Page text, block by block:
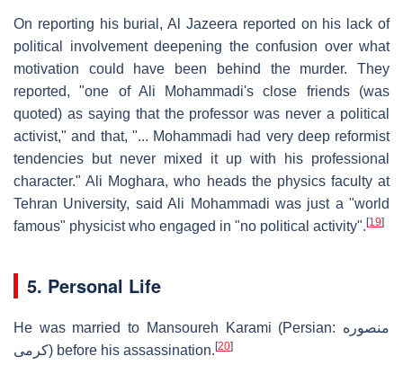
On reporting his burial, Al Jazeera reported on his lack of
political involvement deepening the confusion over what
motivation could have been behind the murder. They
reported, "one of Ali Mohammadi's close friends (was
quoted) as saying that the professor was never a political
activist," and that, "... Mohammadi had very deep reformist
tendencies but never mixed it up with his professional
character." Ali Moghara, who heads the physics faculty at
Tehran University, said Ali Mohammadi was just a "world
famous" physicist who engaged in "no political activity". [19]
5. Personal Life
He was married to Mansoureh Karami (Persian: منصوره
كرمی) before his assassination. [20]